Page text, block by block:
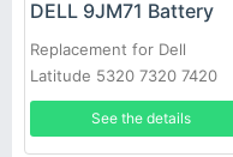
DELL 9JM71 Battery
Replacement for Dell
Latitude 5320 7320 7420
7520 4M1JN 1PP63 HDGJ8
See the details